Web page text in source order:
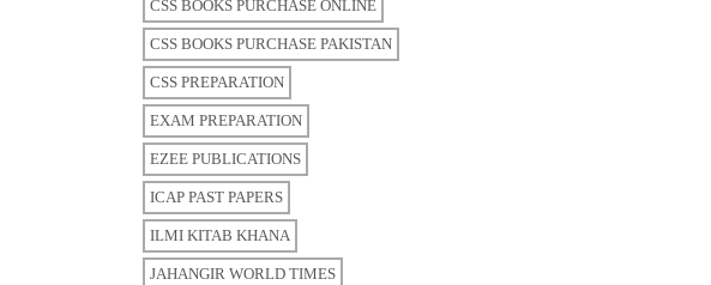
CSS BOOKS PURCHASE ONLINE
CSS BOOKS PURCHASE PAKISTAN
CSS PREPARATION
EXAM PREPARATION
EZEE PUBLICATIONS
ICAP PAST PAPERS
ILMI KITAB KHANA
JAHANGIR WORLD TIMES